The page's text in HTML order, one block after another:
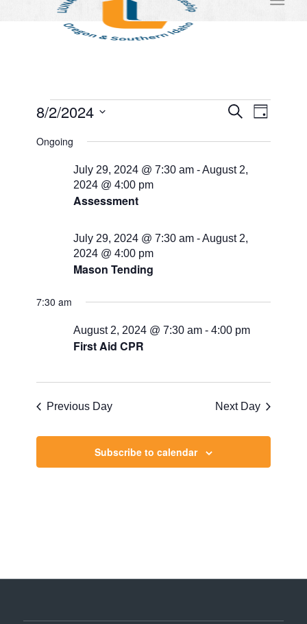
Events
for
August
2024
Events
Views
SearchEvent
Views
Day
8/2/2024
date.
Ongoing
Assessment
July 29, 2024 @ 7:30 am -August 2,
2024 @ 4:00 pm
Mason Tending
July 29, 2024 @ 7:30 am -August 2,
2024 @ 4:00 pm
7:30 am
First Aid CPR
August 2, 2024 @ 7:30 am -4:00 pm
Previous Day Next Day
Subscribe to calendar